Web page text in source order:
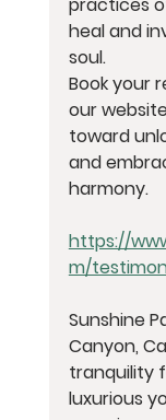
heal and
soul.
Book your
our
toward
and
harmony.
https://
m/
Sunshine
Canyon,
tranquility
luxurious